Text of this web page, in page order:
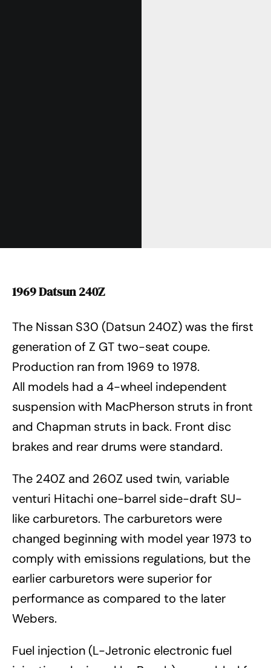
1969 Datsun 240Z
The Nissan S30 (Datsun 240Z) was the first
generation of Z GT two-seat coupe.
Production ran from 1969 to 1978.
All models had a 4-wheel independent
suspension with MacPherson struts in front
and Chapman struts in back. Front disc
brakes and rear drums were standard.
The 240Z and 260Z used twin, variable
venturi Hitachi one-barrel side-draft SU-
like carburetors. The carburetors were
changed beginning with model year 1973 to
comply with emissions regulations, but the
earlier carburetors were superior for
performance as compared to the later
Webers.
Fuel injection (L-Jetronic electronic fuel